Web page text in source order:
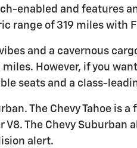
enabled and
range of 319 miles with
and a cavernous
However, if you
seats and a class-
The Chevy Tahoe
The Chevy
alert.